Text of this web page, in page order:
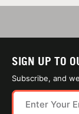
SIGN UP TO
Subscribe, and